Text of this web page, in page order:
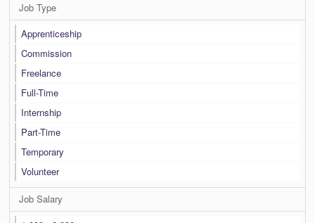
Job Type
Apprenticeship
Commission
Freelance
Full-Time
Internship
Part-Time
Temporary
Volunteer
Job Salary